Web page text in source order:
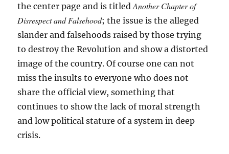
the center page and is titledAnother Chapter of
Disrespect and Falsehood; the issue is the alleged
slander and falsehoods raised by those trying
to destroy the Revolution and show a distorted
image of the country. Of course one can not
miss the insults to everyone who does not
share the official view, something that
continues to show the lack of moral strength
and low political stature of a system in deep
crisis.